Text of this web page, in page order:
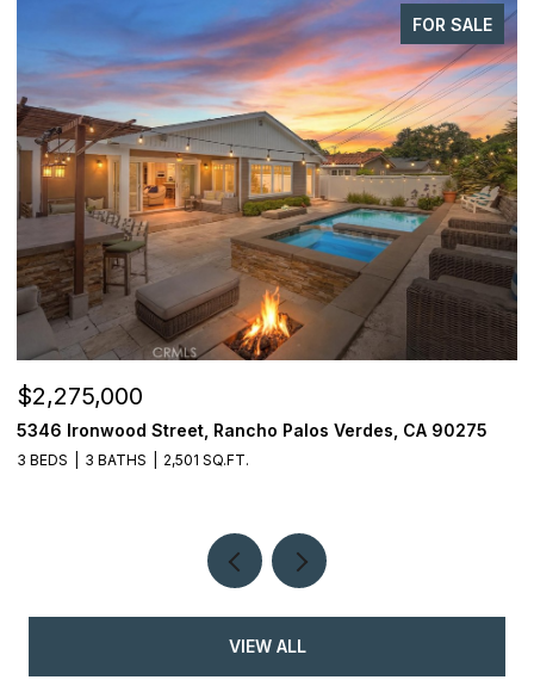
FOR SALE
$2,275,000
5346 Ironwood Street, Rancho Palos Verdes, CA 90275
3 BEDS 3 BATHS 2,501 SQ.FT.
VIEW ALL